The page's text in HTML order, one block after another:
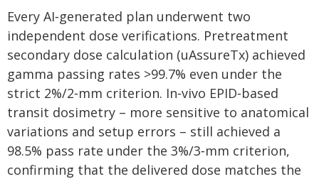
Every AI‑generated plan underwent two
independent dose verifications. Pretreatment
secondary dose calculation (uAssureTx) achieved
gamma passing rates >99.7% even under the
strict 2%/2‑mm criterion. In‑vivo EPID‑based
transit dosimetry – more sensitive to anatomical
variations and setup errors – still achieved a
98.5% pass rate under the 3%/3‑mm criterion,
confirming that the delivered dose matches the